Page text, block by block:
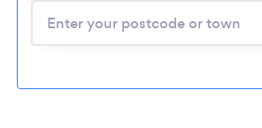
Loading...
Please wait ...